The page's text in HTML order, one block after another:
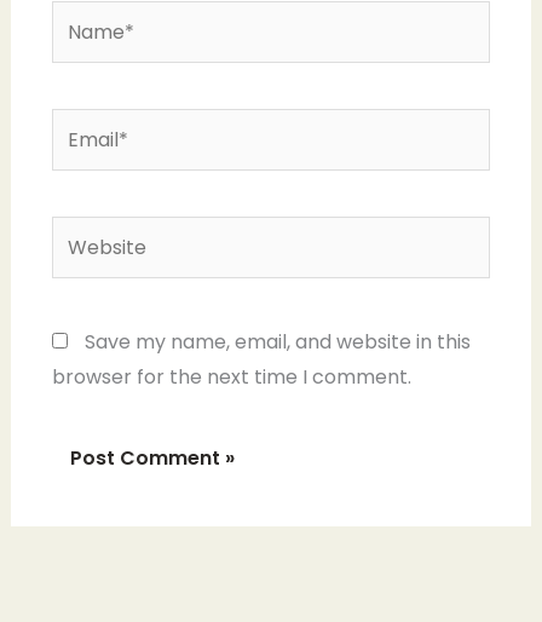
Website
Save my name, email, and website in this
browser for the next time I comment.